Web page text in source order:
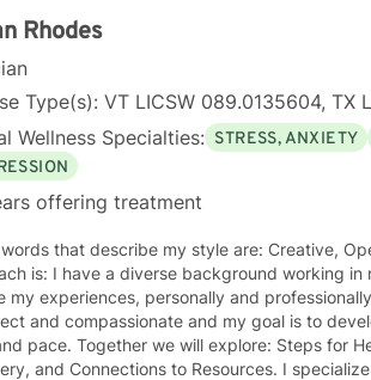
Rhodes
Type(s): VT LICSW 089.0135604, TX
Wellness Specialties: STRESS, ANXIETY
offering treatment
that describe my style are: Creative, Open-Minded,
is: I have a diverse background working
personally and professionally, to engage clients to begin their healing
and compassionate and my goal is to
for Healing, Personal Inventories, Actions to Support
to Resources. I specialize in working with people who: Are willing and desire